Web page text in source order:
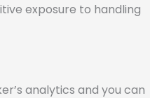
exposure to handling
analytics and you can